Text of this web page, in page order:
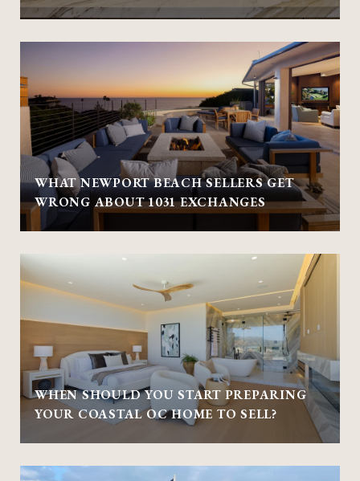
WHAT NEWPORT BEACH SELLERS GET
WRONG ABOUT 1031 EXCHANGES
WHEN SHOULD YOU START PREPARING
YOUR COASTAL OC HOME TO SELL?